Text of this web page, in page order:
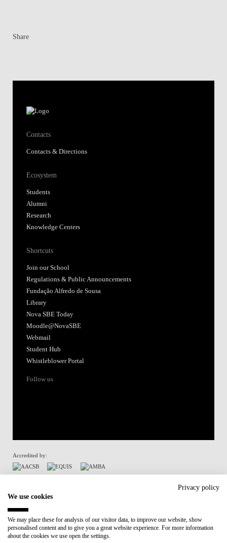
Share
Contacts
Contacts & Directions
Ecosystem
Students
Alumni
Research
Knowledge Centers
Shortcuts
Join our School
Regulations & Public Announcements
Fundação Alfredo de Sousa
Library
Nova SBE Today
Moodle@NovaSBE
Webmail
Student Hub
Whistleblower Portal
Follow us
Accredited by:
Participant in:
Recovery and Resilience Plan (RRP)
Privacy policy
We use cookies
We may place these for analysis of our visitor data, to improve our website, show
personalised content and to give you a great website experience. For more information
about the cookies we use open the settings.